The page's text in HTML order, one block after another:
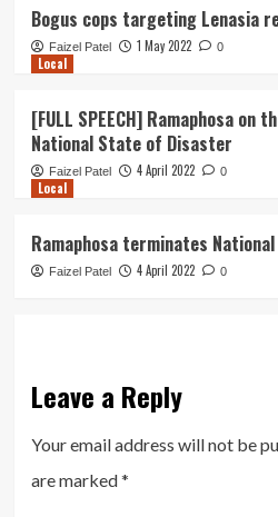
Bogus cops targeting Lenasia
Faizel Patel 1 May 2022 0
Local
[FULL SPEECH] Ramaphosa
National State of Disaster
Faizel Patel 4 April 2022 0
Local
Ramaphosa terminates
Faizel Patel 4 April 2022 0
Leave a Reply
Your email address will not be
are marked*